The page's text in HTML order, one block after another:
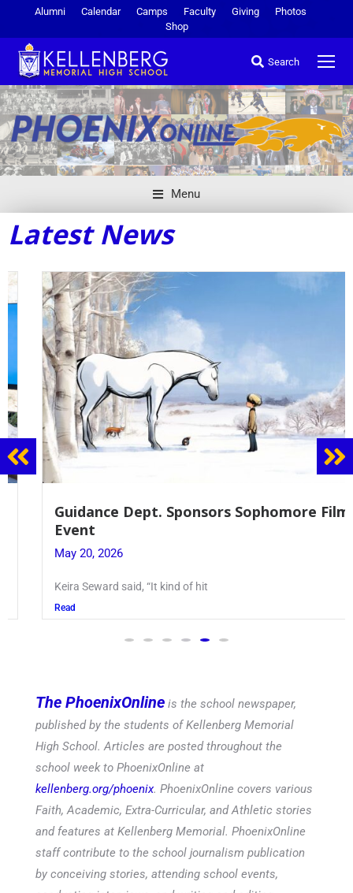
Alumni Calendar Camps Faculty Giving
Photos
Shop
Search
Menu
Latest News
Guidance Dept. Sponsors Sophomore Film
Event
May 20, 2026
Keira Seward said, “It kind of hit
The PhoenixOnline is the school newspaper,
published by the students of Kellenberg Memorial
High School. Articles are posted throughout the
school week to PhoenixOnline at
kellenberg.org/phoenix. PhoenixOnline covers various
Faith, Academic, Extra-Curricular, and Athletic stories
and features at Kellenberg Memorial. PhoenixOnline
staff contribute to the school journalism publication
by conceiving stories, attending school events,